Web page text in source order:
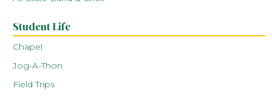
Student Life
Chapel
Jog-A-Thon
Field Trips